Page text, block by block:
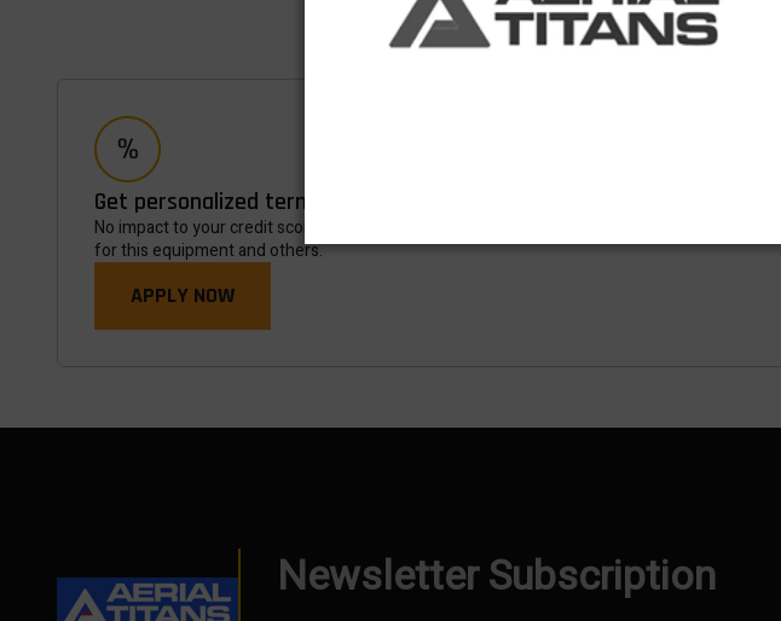
Get personalized terms in minutes
No impact to your credit score, Takes most customers less than 5 minutes, See your terms
for this equipment and others.
APPLY NOW
Newsletter Subscription